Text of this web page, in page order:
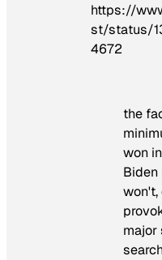
https://
st/status/
4672
the
won
won't,
major